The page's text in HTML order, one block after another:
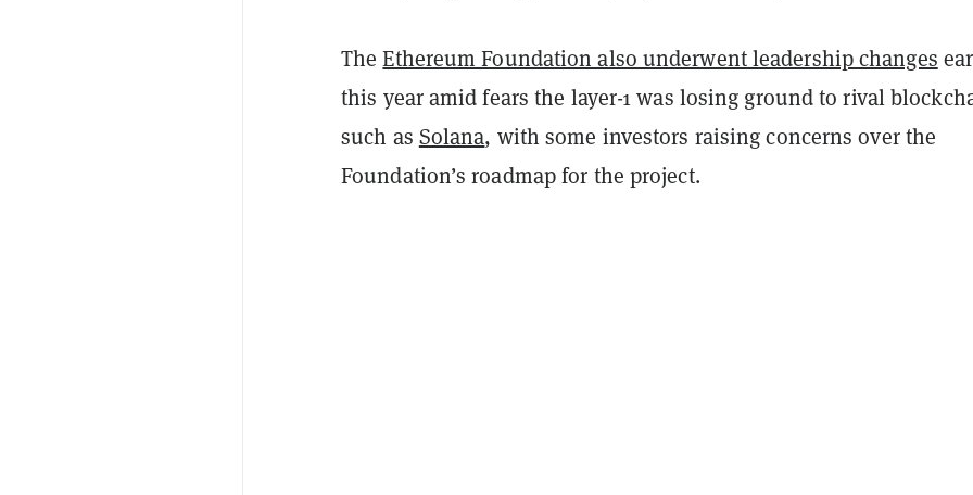
TheEthereum Foundation also underwent leadership changes
this year amid fears the layer-1 was losing ground to rival
such as Solana, with some investors raising concerns over the
Foundation’s roadmap for the project.